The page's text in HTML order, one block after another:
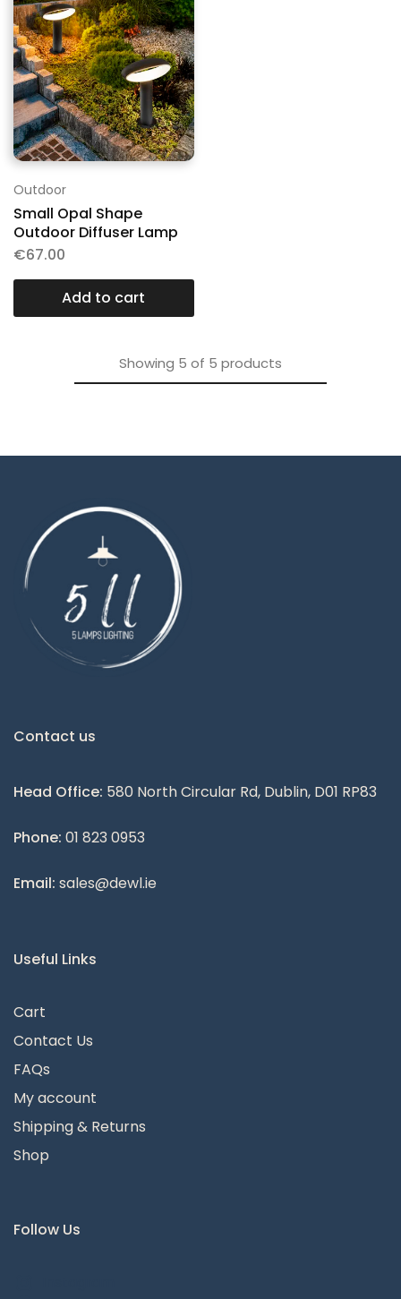
Outdoor
Small Opal Shape
Outdoor Diffuser Lamp
€67.00
Add to cart
Showing 5 of 5 products
Contact us
Head Office: 580 North Circular Rd, Dublin, D01 RP83
Phone: 01 823 0953
Email: sales@dewl.ie
Useful Links
Cart
Contact Us
FAQs
My account
Shipping & Returns
Shop
Follow Us